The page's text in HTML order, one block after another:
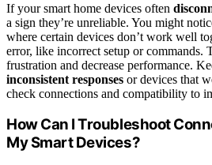
If your smart home devices often
a sign they’re unreliable. You might
where certain devices don’t work well
error, like incorrect setup or commands.
frustration and decrease performance.
inconsistent responses or devices that
check connections and compatibility to
How Can I Troubleshoot
My Smart Devices?